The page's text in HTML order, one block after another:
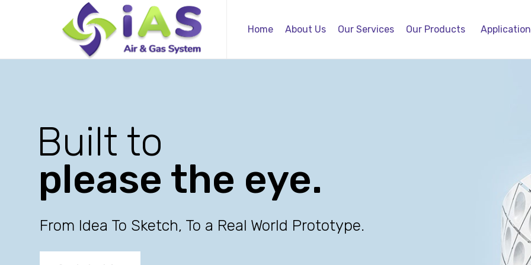
Home About Us Our Services Our Products
Built to
please the eye.
From Idea To Sketch, To a Real World Prototype.